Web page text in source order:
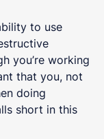
to use
you’re working
that you, not
doing
short in this